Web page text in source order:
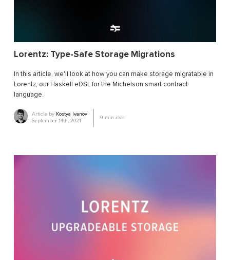
Lorentz: Type-Safe Storage Migrations
In this article, we'll look at how you can make storage migratable in
Lorentz, our Haskell eDSL for the Michelson smart contract
language.
Article by Kostya Ivanov
September 14th, 2021
9 min read